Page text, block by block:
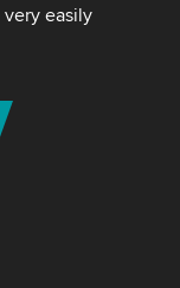
easily